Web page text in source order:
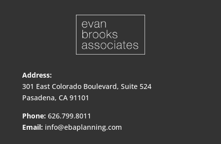
Address:
301 East Colorado Boulevard, Suite 524
Pasadena, CA 91101
Phone: 626.799.8011
Email: info@ebaplanning.com